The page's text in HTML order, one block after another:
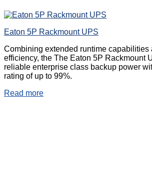
Eaton 5P Rackmount UPS
Combining extended runtime capabilities
efficiency, the The Eaton 5P Rackmount
reliable enterprise class backup power
rating of up to 99%.
Read more